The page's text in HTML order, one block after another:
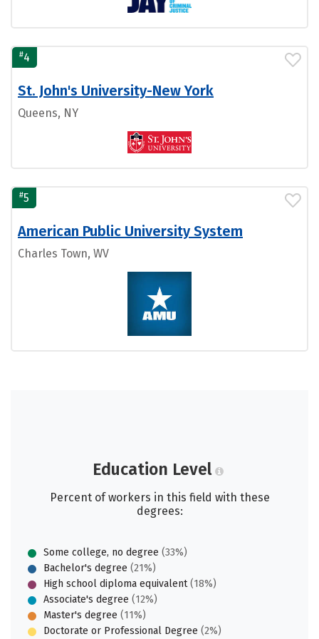
#4
St. John's University-New York
Queens, NY
#5
American Public University System
Charles Town, WV
Education Level
Percent of workers in this field with these
degrees:
Some college, no degree (33%)
Bachelor's degree (21%)
High school diploma equivalent(18%)
Associate's degree (12%)
Master's degree (11%)
Doctorate or Professional Degree (2%)